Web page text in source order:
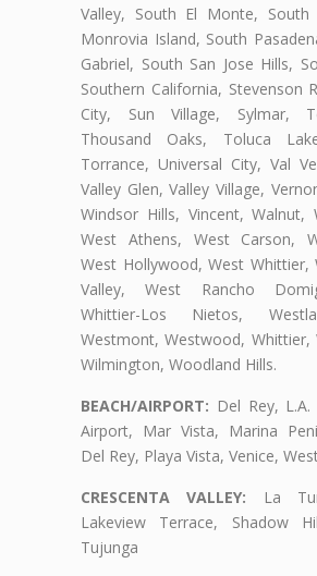
Valley, South El Monte, South
Monrovia Island, South
Gabriel, South San Jose Hills,
Southern California, Stevenson
City, Sun Village, Sylmar,
Thousand Oaks, Toluca
Torrance, Universal City, Val
Valley Glen, Valley Village,
Windsor Hills, Vincent, Walnut,
West Athens, West Carson,
West Hollywood, West Whittier,
Valley, West Rancho
Whittier-Los Nietos,
Westmont, Westwood, Whittier,
Wilmington, Woodland Hills.
BEACH/AIRPORT: Del Rey,
Airport, Mar Vista, Marina
Del Rey, Playa Vista, Venice,
CRESCENTA VALLEY: La
Lakeview Terrace, Shadow
Tujunga